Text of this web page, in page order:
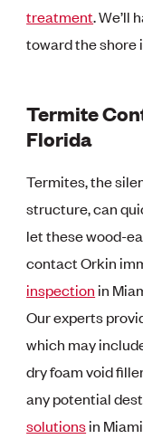
treatment. We’ll
toward the shore
Termite
Florida
Termites, the
structure, can
let these wood-
contact Orkin
inspection in
Our experts
which may
dry foam void
any potential
solutionsin